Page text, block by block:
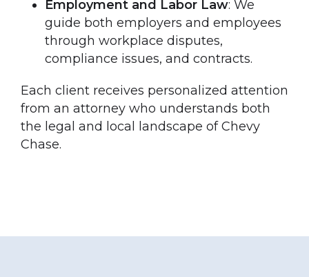
Employment and Labor Law: We
guide both employers and employees
through workplace disputes,
compliance issues, and contracts.
Each client receives personalized attention
from an attorney who understands both
the legal and local landscape of Chevy
Chase.